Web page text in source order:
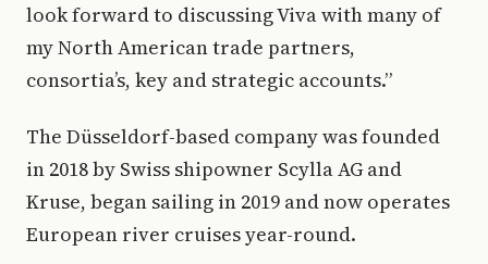
look forward to discussing Viva with many of
my North American trade partners,
consortia’s, key and strategic accounts.”
The Düsseldorf-based company was founded
in 2018 by Swiss shipowner Scylla AG and
Kruse, began sailing in 2019 and now operates
European river cruises year-round.